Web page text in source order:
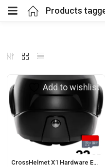
Add to wishlist
CrossHelmet X1 Hardware Extension